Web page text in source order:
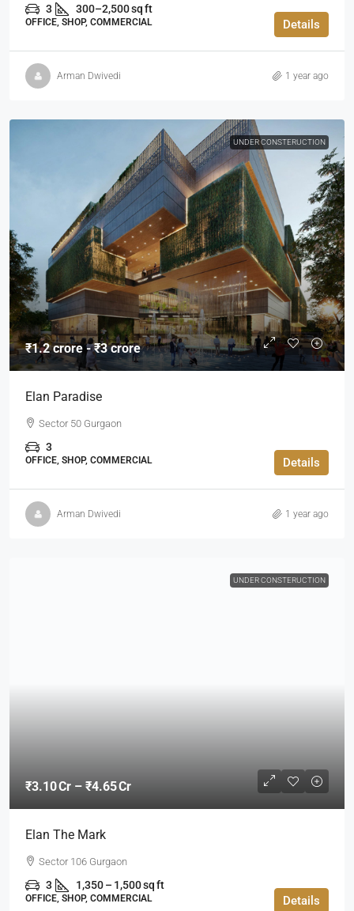
3 300–2,500 sq ft
OFFICE, SHOP, COMMERCIAL Details
Arman Dwivedi 1 year ago
UNDER CONSTERUCTION
₹1.2 crore - ₹3 crore
Elan Paradise
Sector 50 Gurgaon
3
OFFICE, SHOP, COMMERCIAL Details
Arman Dwivedi 1 year ago
UNDER CONSTERUCTION
₹3.10 Cr – ₹4.65 Cr
Elan The Mark
Sector 106 Gurgaon
3 1,350 – 1,500 sq ft
OFFICE, SHOP, COMMERCIAL Details